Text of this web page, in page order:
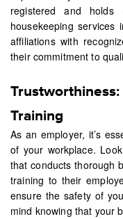
registered and holds
housekeeping services
affiliations with
their commitment to
Training
As an employer, it’s
of your workplace.
that conducts thorough
training to their
ensure the safety of
mind knowing that your